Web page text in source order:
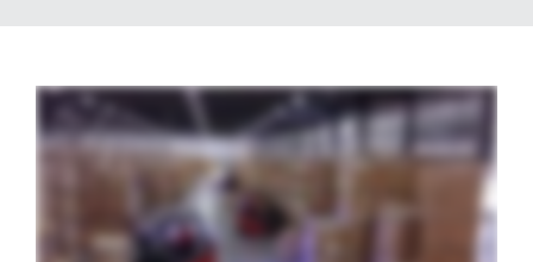
and secure locations across the southern and central United States we can handle any need big or small from shared distribution space to dedicated facilities from pick